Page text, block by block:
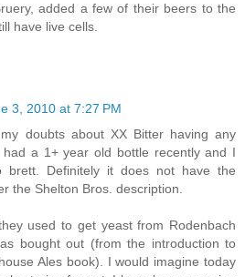
added a few of their beers to the
have live cells.
3, 2010 at 7:27 PM
doubts about XX Bitter having any
had a 1+ year old bottle recently and I
brett. Definitely it does not have the
the Shelton Bros. description.
used to get yeast from Rodenbach
bought out (from the introduction to
Ales book). I would imagine today